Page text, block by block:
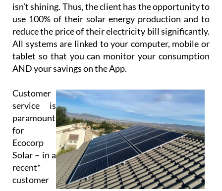
isn’t shining. Thus, the client has the opportunity to
use 100% of their solar energy production and to
reduce the price of their electricity bill significantly.
All systems are linked to your computer, mobile or
tablet so that you can monitor your consumption
AND your savings on the App.
Customer
service is
paramount
for
Ecocorp
Solar – in a
recent*
customer